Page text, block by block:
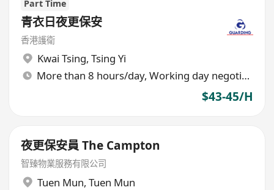
Part Time
青衣日夜更保安
香港護衛
Kwai Tsing, Tsing Yi
More than 8 hours/day, Working day negotiable
$43-45/H
夜更保安員 The Campton
智臻物業服務有限公司
Tuen Mun, Tuen Mun